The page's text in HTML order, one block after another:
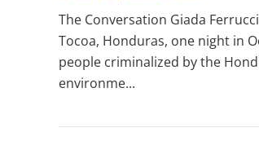
The Conversation Giada
Tocoa, Honduras, one night in
people criminalized by the
environme...